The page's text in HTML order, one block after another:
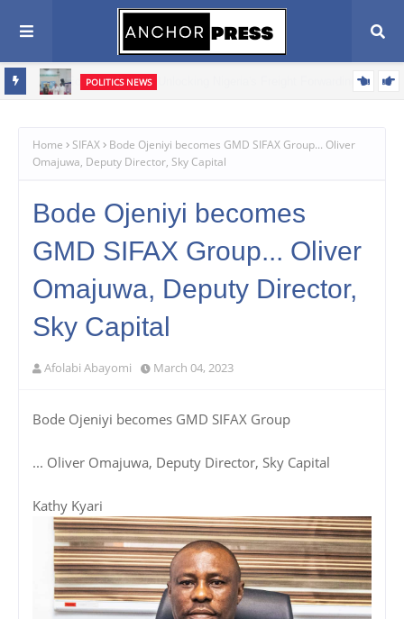
POLITICS NEWS
Home SIFAX
Bode Ojeniyi becomes GMD SIFAX Group... Oliver
Omajuwa, Deputy Director, Sky Capital
Bode Ojeniyi becomes
GMD SIFAX Group... Oliver
Omajuwa, Deputy Director,
Sky Capital
Afolabi Abayomi March 04, 2023
Bode Ojeniyi becomes GMD SIFAX Group
... Oliver Omajuwa, Deputy Director, Sky Capital
Kathy Kyari